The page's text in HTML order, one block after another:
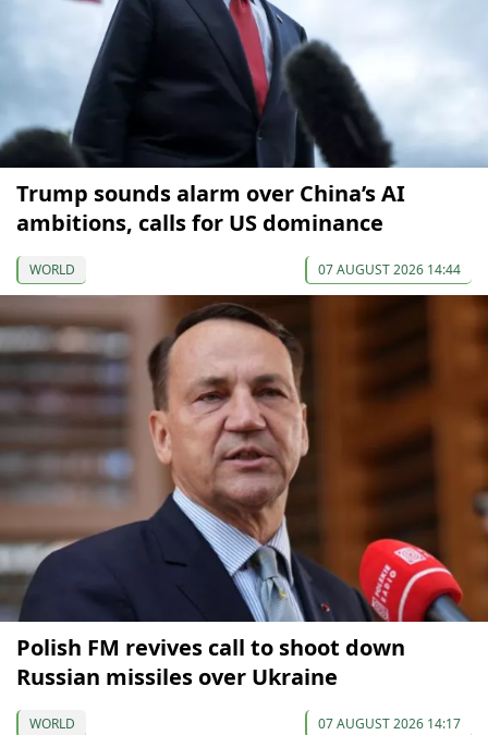
Trump sounds alarm over China’s AI
ambitions, calls for US dominance
WORLD 07 AUGUST 2026 14:44
Polish FM revives call to shoot down
Russian missiles over Ukraine
WORLD 07 AUGUST 2026 14:17